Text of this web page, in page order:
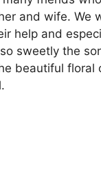
and wife. We
help and
sweetly the
beautiful